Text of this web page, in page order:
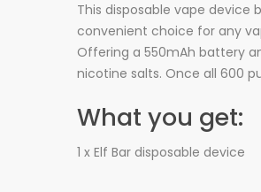
This disposable vape
convenient choice for any
Offering a 550mAh battery
nicotine salts. Once all 600
What you get:
1 x Elf Bar disposable device